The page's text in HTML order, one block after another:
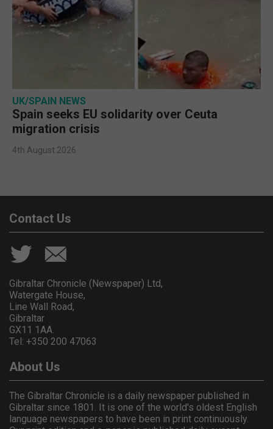
UK/SPAIN NEWS
Spain seeks EU solidarity over Ceuta
migration crisis
4th August 2026
Contact Us
Gibraltar Chronicle (Newspaper) Ltd,
Watergate House,
Line Wall Road,
Gibraltar
GX11 1AA.
Tel: +350 200 47063
About Us
The Gibraltar Chronicle is a daily newspaper published in
Gibraltar since 1801. It is one of the world's oldest English
language newspapers to have been in print continuously.